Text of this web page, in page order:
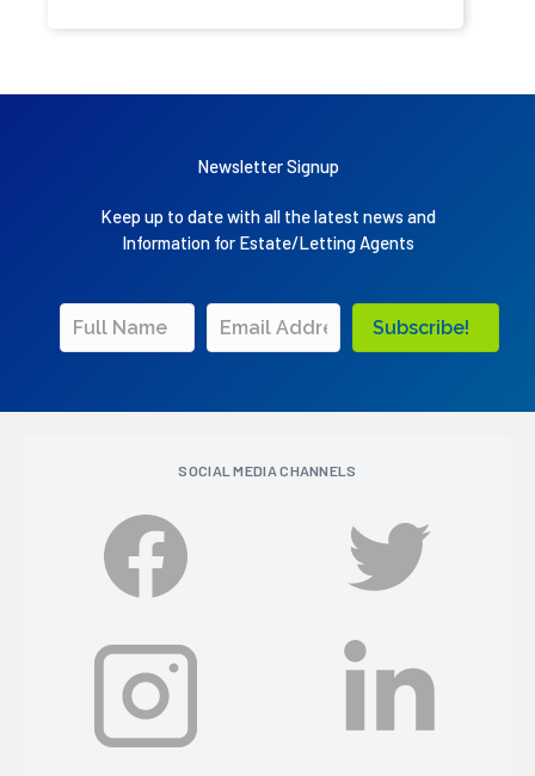
Newsletter Signup
Keep up to date with all the latest news and
Information for Estate/Letting Agents
Subscribe!
SOCIAL MEDIA CHANNELS